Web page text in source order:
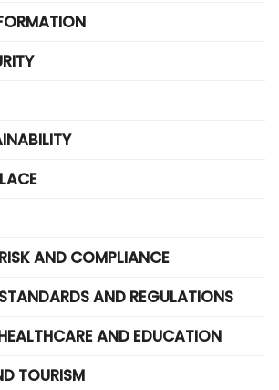
AND COMPLIANCE
AND REGULATIONS
AND EDUCATION
TOURISM